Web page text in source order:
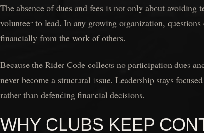
The absence of dues and fees is not only about
volunteer to lead. In any growing organization,
financially from the work of others.
Because the Rider Code collects no participation dues
never become a structural issue. Leadership stays
rather than defending financial decisions.
WHY CLUBS KEEP